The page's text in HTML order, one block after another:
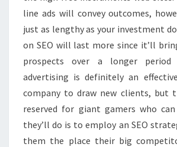
line ads will convey outcomes,
just as lengthy as your investment
on SEO will last more since it’ll
prospects over a longer
advertising is definitely an
company to draw new clients, but
reserved for giant gamers who
they’ll do is to employ an SEO
them the place their big